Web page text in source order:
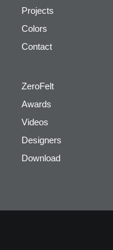
Projects
Colors
Contact
ZeroFelt
Awards
Videos
Designers
Download